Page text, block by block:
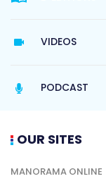
VIDEOS
PODCAST
OUR SITES
MANORAMA ONLINE